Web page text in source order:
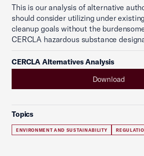
This is our analysis of alternative
should consider utilizing under
cleanup goals without the
CERCLA hazardous substance
CERCLA Alternatives Analysis
Download
Topics
ENVIRONMENT AND SUSTAINABILITY